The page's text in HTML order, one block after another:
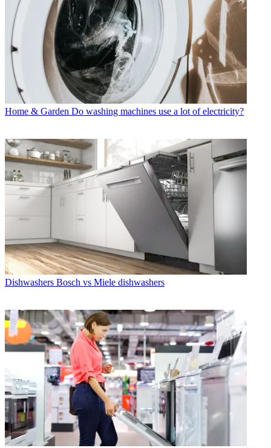
Home & Garden Do washing machines use a lot of electricity?
Dishwashers Bosch vs Miele dishwashers